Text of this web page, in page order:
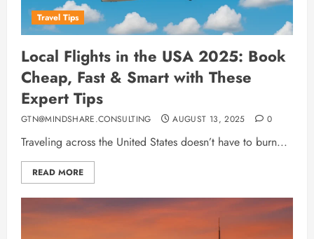
Travel Tips
Local Flights in the USA 2025: Book
Cheap, Fast & Smart with These
Expert Tips
GTN@MINDSHARE.CONSULTING AUGUST 13, 2025 0
Traveling across the United States doesn’t have to burn...
READ MORE